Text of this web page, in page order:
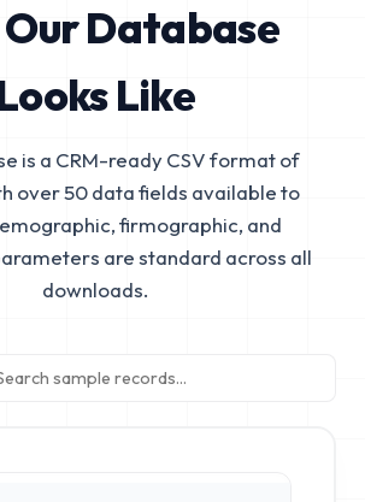
Database
Like
is a CRM-ready CSV format of
over 50 data fields available to
firmographic, and
are standard across all
downloads.